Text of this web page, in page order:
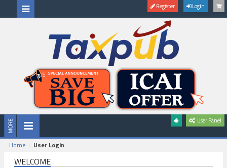
Register Login
User Panel
Home User Login
WELCOME